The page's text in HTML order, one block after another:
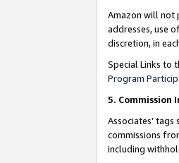
Amazon will not
addresses, use
discretion, in
Special Links to
Program
5. Commission
Associates’
commissions
including